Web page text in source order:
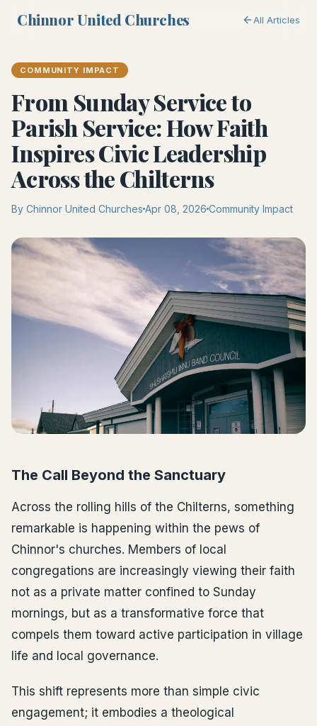
Chinnor United Churches All Articles
COMMUNITY IMPACT
From Sunday Service to
Parish Service: How Faith
Inspires Civic Leadership
Across the Chilterns
By Chinnor United Churches Apr 08, 2026 Community Impact
The Call Beyond the Sanctuary
Across the rolling hills of the Chilterns, something
remarkable is happening within the pews of
Chinnor's churches. Members of local
congregations are increasingly viewing their faith
not as a private matter confined to Sunday
mornings, but as a transformative force that
compels them toward active participation in village
life and local governance.
This shift represents more than simple civic
engagement; it embodies a theological